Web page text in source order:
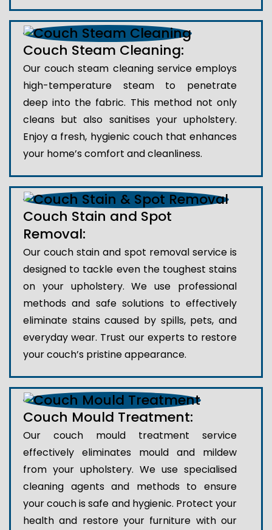
Couch Steam Cleaning:
Our couch steam cleaning service employs
high-temperature steam to penetrate
deep into the fabric. This method not only
cleans but also sanitises your upholstery.
Enjoy a fresh, hygienic couch that enhances
your home’s comfort and cleanliness.
Couch Stain and Spot
Removal:
Our couch stain and spot removal service is
designed to tackle even the toughest stains
on your upholstery. We use professional
methods and safe solutions to effectively
eliminate stains caused by spills, pets, and
everyday wear. Trust our experts to restore
your couch’s pristine appearance.
Couch Mould Treatment:
Our couch mould treatment service
effectively eliminates mould and mildew
from your upholstery. We use specialised
cleaning agents and methods to ensure
your couch is safe and hygienic. Protect your
health and restore your furniture with our